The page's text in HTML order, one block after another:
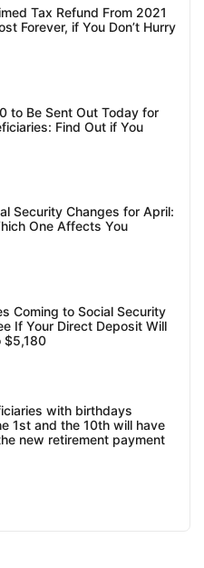
Tax Refund From 2021
Forever, if You Don’t Hurry
to Be Sent Out Today for
Find Out if You
Security Changes for April:
One Affects You
Coming to Social Security
If Your Direct Deposit Will
$5,180
with birthdays
1st and the 10th will have
new retirement payment